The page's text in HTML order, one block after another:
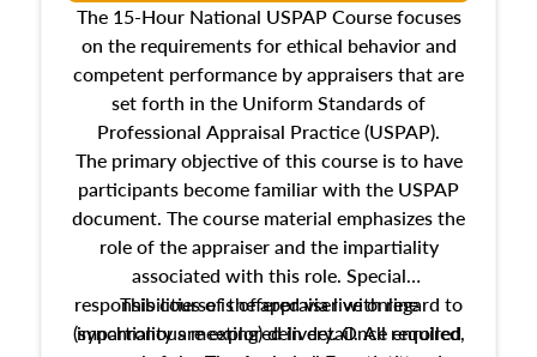
The 15-Hour National USPAP Course focuses
on the requirements for ethical behavior and
competent performance by appraisers that are
set forth in the Uniform Standards of
Professional Appraisal Practice (USPAP).
The primary objective of this course is to have
participants become familiar with the USPAP
document. The course material emphasizes the
role of the appraiser and the impartiality
associated with this role. Special
responsibilities of the appraiser with regard to
impartiality are explored in detail. All required
This course is offered via live online
(synchronous meeting) delivery. Once enrolled,